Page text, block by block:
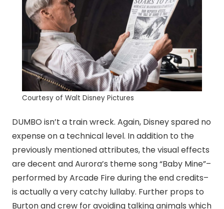
Courtesy of Walt Disney Pictures
DUMBO isn’t a train wreck. Again, Disney spared no
expense on a technical level. In addition to the
previously mentioned attributes, the visual effects
are decent and Aurora’s theme song “Baby Mine”–
performed by Arcade Fire during the end credits–
is actually a very catchy lullaby. Further props to
Burton and crew for avoiding talking animals which